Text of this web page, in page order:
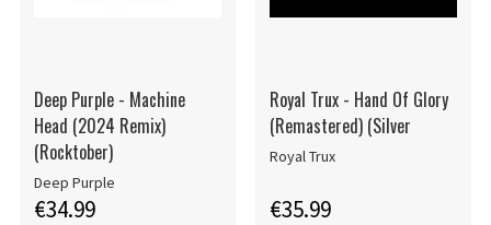
Deep Purple - Machine
Head (2024 Remix)
(Rocktober)
Deep Purple
€34.99
Royal Trux - Hand Of Glory
(Remastered) (Silver
Royal Trux
€35.99